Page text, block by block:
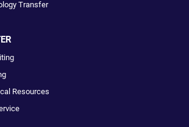
Transfer
Resources